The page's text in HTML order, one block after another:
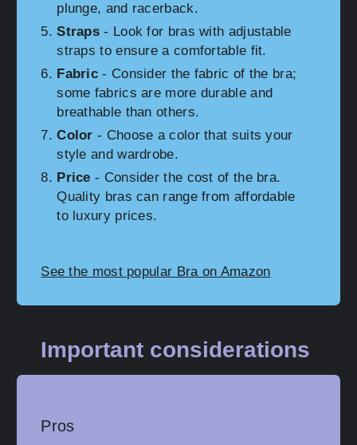
plunge, and racerback.
Straps - Look for bras with adjustable
straps to ensure a comfortable fit.
Fabric - Consider the fabric of the bra;
some fabrics are more durable and
breathable than others.
Color - Choose a color that suits your
style and wardrobe.
Price - Consider the cost of the bra.
Quality bras can range from affordable
to luxury prices.
See the most popular Bra on Amazon
Important considerations
Pros